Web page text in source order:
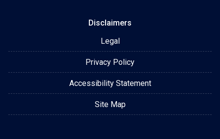
Disclaimers
Legal
Privacy Policy
Accessibility Statement
Site Map